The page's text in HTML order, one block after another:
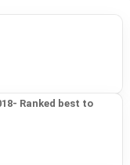
Ranked best to